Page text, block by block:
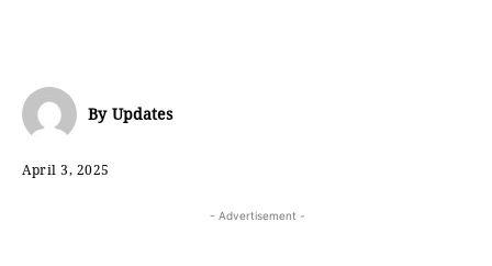
By Updates
April 3, 2025
- Advertisement -